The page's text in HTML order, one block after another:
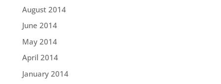
August 2014
June 2014
May 2014
April 2014
January 2014